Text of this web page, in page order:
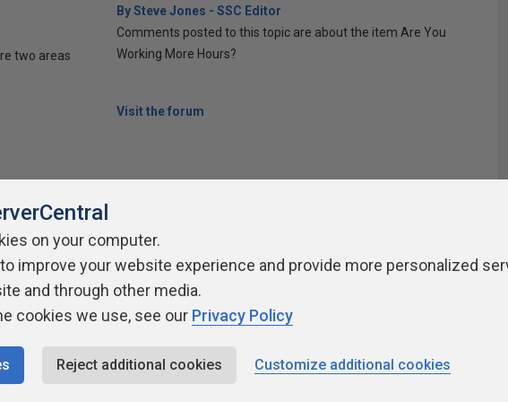
two areas
By Steve Jones - SSC Editor
Comments posted to this topic are about the item Are You
Working More Hours?
Visit the forum
of Use Privacy Policy Contribute Contributors Authors
on your computer.
improve your website experience and provide more personalized
and through other media.
cookies we use, see our Privacy Policy
Reject additional cookies Customize additional cookies